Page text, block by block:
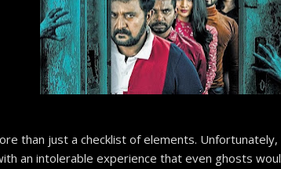
than just a checklist of elements.
an intolerable experience that even ghosts